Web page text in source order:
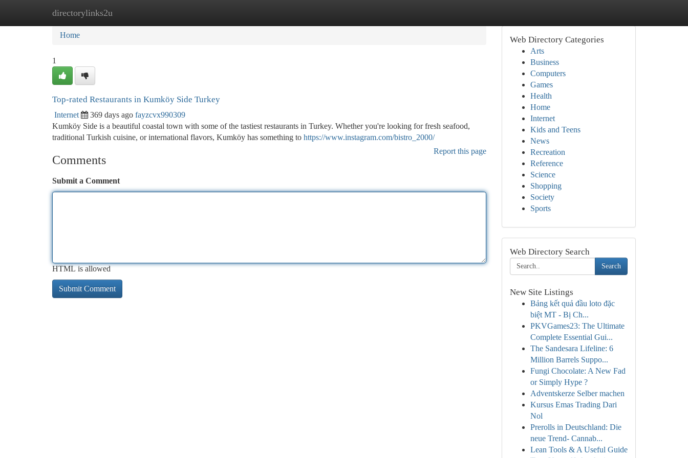
directorylinks2u
Home New Site Listings
Home
1
Top-rated Restaurants in Kumköy Side Turkey
Internet 369 days ago fayzcvx990309
Kumköy Side is a beautiful coastal town with some of the tastiest restaurants in Turkey. Whether you're looking for fresh seafood,
traditional Turkish cuisine, or international flavors, Kumköy has something to https://www.instagram.com/bistro_2000/
Report this page
Comments
Submit a Comment
HTML is allowed
Web Directory Categories
Arts
Business
Computers
Games
Health
Home
Internet
Kids and Teens
News
Recreation
Reference
Science
Shopping
Society
Sports
Web Directory Search
Search
New Site Listings
Bảng kết quả đầu loto đặc
biệt MT - Bị Ch...
PKVGames23: The Ultimate
Complete Essential Gui...
The Sandesara Lifeline: 6
Million Barrels Suppo...
Fungi Chocolate: A New Fad
or Simply Hype ?
Adventskerze Selber machen
Kursus Emas Trading Dari
Nol
Prerolls in Deutschland: Die
neue Trend- Cannab...
Lean Tools & A Useful Guide